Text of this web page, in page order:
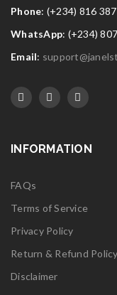
Phone: (+234) 816
WhatsApp: (+234)
Email:
INFORMATION
FAQs
Terms of Service
Privacy Policy
Return & Refund Policy
Disclaimer